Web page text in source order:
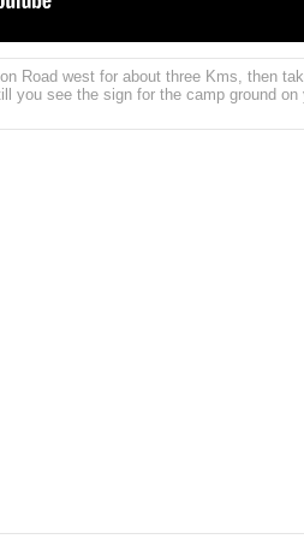
Road west for about three Kms, then
you see the sign for the camp ground on